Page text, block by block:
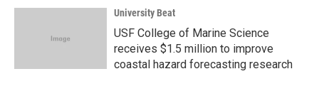
University Beat
USF College of Marine Science
receives $1.5 million to improve
coastal hazard forecasting research